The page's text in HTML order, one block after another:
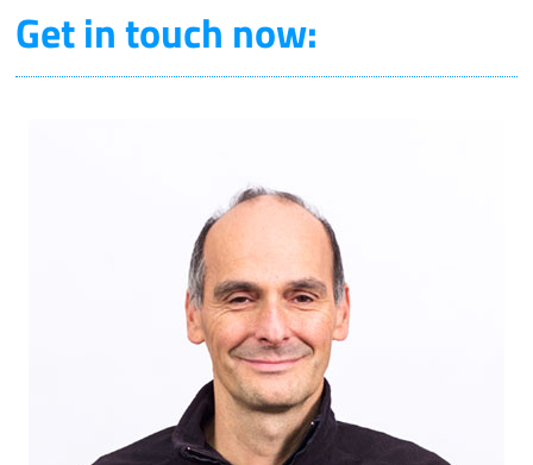
Get in touch now: